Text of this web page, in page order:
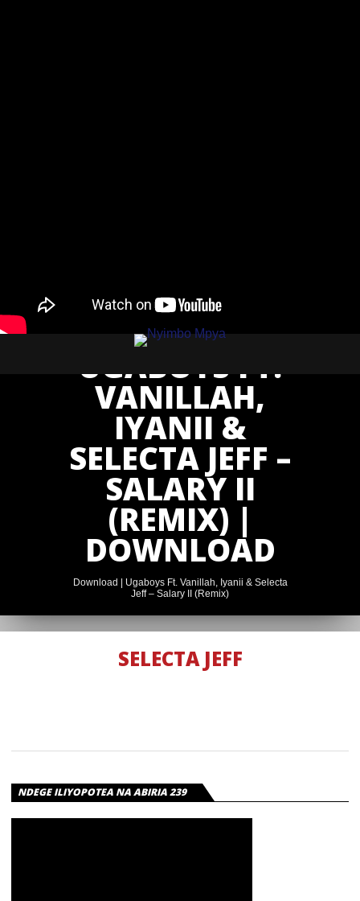
AUDIO |
UGABOYS FT.
VANILLAH,
IYANII &
SELECTA JEFF –
SALARY II
(REMIX) |
DOWNLOAD
Download | Ugaboys Ft. Vanillah, Iyanii & Selecta
Jeff – Salary II (Remix)
SELECTA JEFF
NDEGE ILIYOPOTEA NA ABIRIA 239